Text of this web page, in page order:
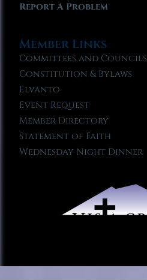
Report A Problem
Member Links
Committees and Councils
Constitution & Bylaws
Elvanto
Event Request
Member Directory
Statement of Faith
Wednesday Night Dinner